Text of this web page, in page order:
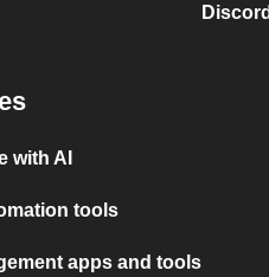
with AI
tools
apps and tools